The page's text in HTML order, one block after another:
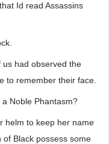
Id read Assassins
us had observed the
to remember their face.
Noble Phantasm?
helm to keep her name
Black possess some